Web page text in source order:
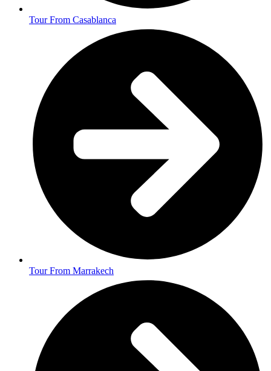
Tour From Casablanca
Tour From Marrakech